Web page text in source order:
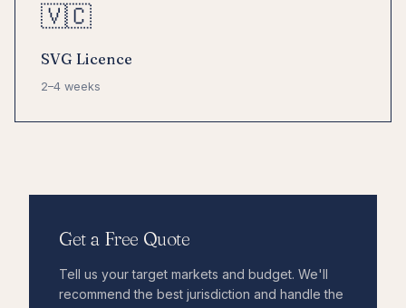
🇻🇨
SVG Licence
2–4 weeks
Get a Free Quote
Tell us your target markets and budget. We'll
recommend the best jurisdiction and handle the